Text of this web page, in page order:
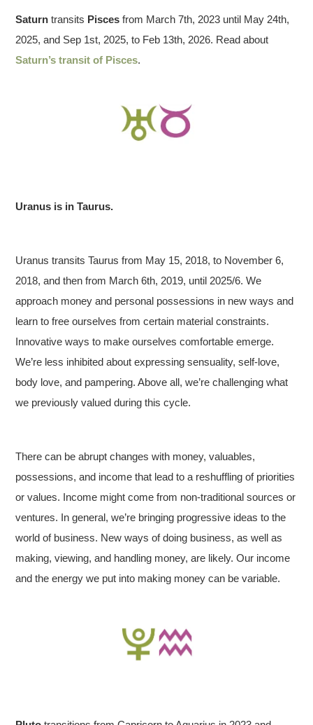
Saturn transits Pisces from March 7th, 2023 until May 24th,
2025, and Sep 1st, 2025, to Feb 13th, 2026. Read about
Saturn’s transit of Pisces.
Uranus is in Taurus.
Uranus transits Taurus from May 15, 2018, to November 6,
2018, and then from March 6th, 2019, until 2025/6. We
approach money and personal possessions in new ways and
learn to free ourselves from certain material constraints.
Innovative ways to make ourselves comfortable emerge.
We’re less inhibited about expressing sensuality, self-love,
body love, and pampering. Above all, we’re challenging what
we previously valued during this cycle.
There can be abrupt changes with money, valuables,
possessions, and income that lead to a reshuffling of priorities
or values. Income might come from non-traditional sources or
ventures. In general, we’re bringing progressive ideas to the
world of business. New ways of doing business, as well as
making, viewing, and handling money, are likely. Our income
and the energy we put into making money can be variable.